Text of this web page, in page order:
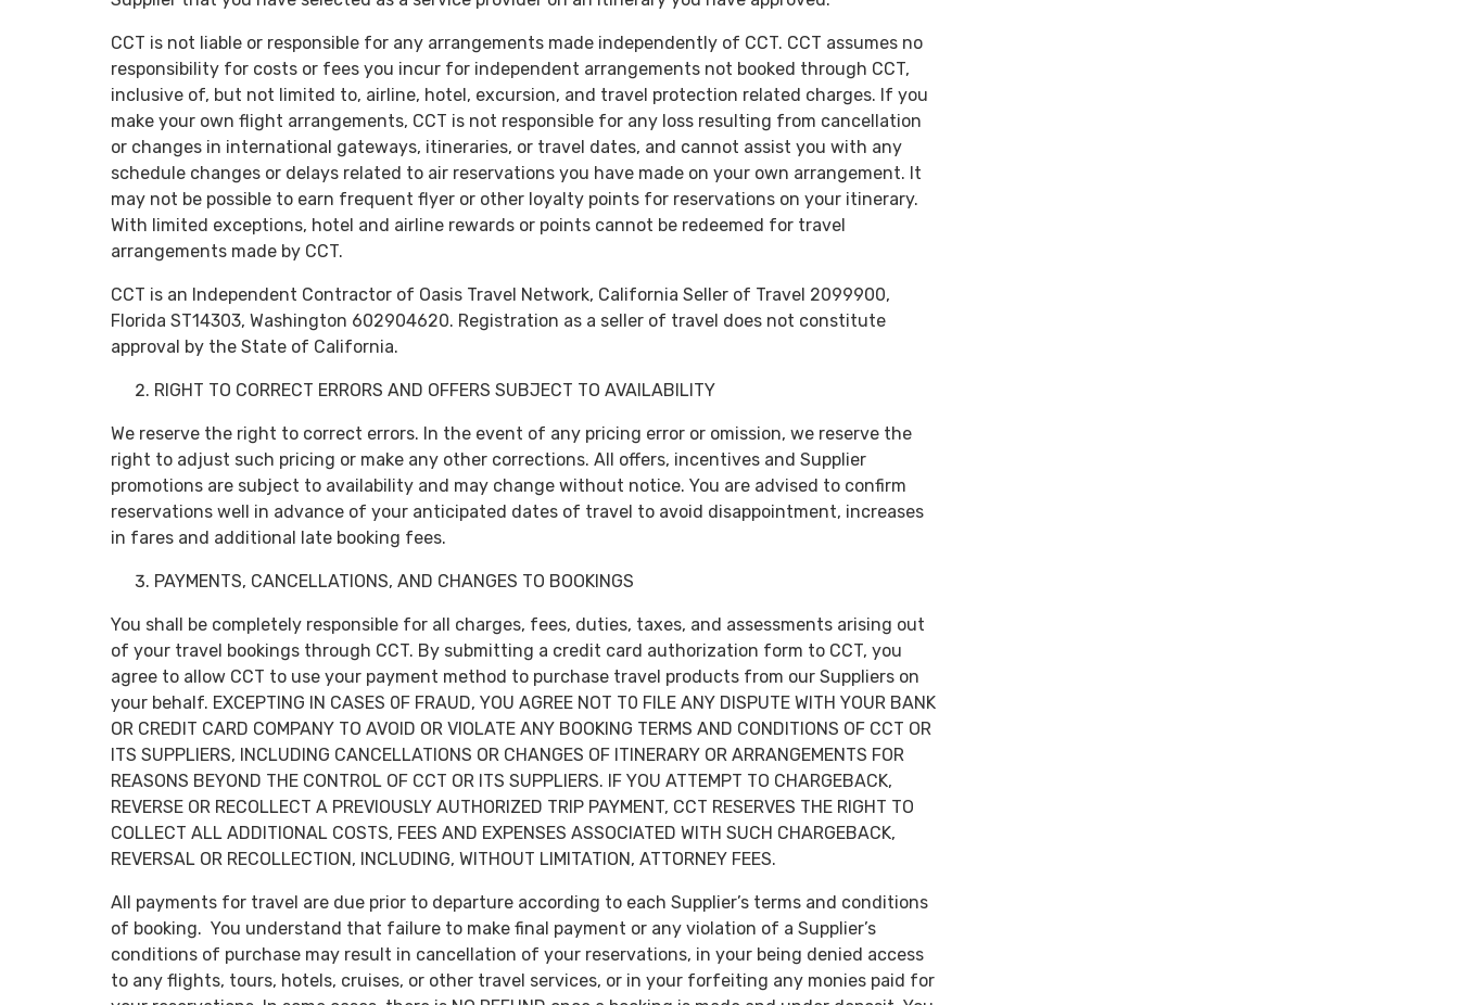
CCT is not liable or responsible for any arrangements made independently of CCT. CCT assumes no
responsibility for costs or fees you incur for independent arrangements not booked through CCT,
inclusive of, but not limited to, airline, hotel, excursion, and travel protection related charges. If you
make your own flight arrangements, CCT is not responsible for any loss resulting from cancellation
or changes in international gateways, itineraries, or travel dates, and cannot assist you with any
schedule changes or delays related to air reservations you have made on your own arrangement. It
may not be possible to earn frequent flyer or other loyalty points for reservations on your itinerary.
With limited exceptions, hotel and airline rewards or points cannot be redeemed for travel
arrangements made by CCT.
CCT is an Independent Contractor of Oasis Travel Network, California Seller of Travel 2099900,
Florida ST14303, Washington 602904620. Registration as a seller of travel does not constitute
approval by the State of California.
RIGHT TO CORRECT ERRORS AND OFFERS SUBJECT TO AVAILABILITY
We reserve the right to correct errors. In the event of any pricing error or omission, we reserve the
right to adjust such pricing or make any other corrections. All offers, incentives and Supplier
promotions are subject to availability and may change without notice. You are advised to confirm
reservations well in advance of your anticipated dates of travel to avoid disappointment, increases
in fares and additional late booking fees.
PAYMENTS, CANCELLATIONS, AND CHANGES TO BOOKINGS
You shall be completely responsible for all charges, fees, duties, taxes, and assessments arising out
of your travel bookings through CCT. By submitting a credit card authorization form to CCT, you
agree to allow CCT to use your payment method to purchase travel products from our Suppliers on
your behalf. EXCEPTING IN CASES 0F FRAUD, YOU AGREE NOT T0 FILE ANY DISPUTE WITH YOUR BANK
OR CREDIT CARD COMPANY TO AVOID OR VIOLATE ANY BOOKING TERMS AND CONDITIONS OF CCT OR
ITS SUPPLIERS, INCLUDING CANCELLATIONS OR CHANGES OF ITINERARY OR ARRANGEMENTS FOR
REASONS BEYOND THE CONTROL OF CCT OR ITS SUPPLIERS. IF YOU ATTEMPT TO CHARGEBACK,
REVERSE OR RECOLLECT A PREVIOUSLY AUTHORIZED TRIP PAYMENT, CCT RESERVES THE RIGHT TO
COLLECT ALL ADDITIONAL COSTS, FEES AND EXPENSES ASSOCIATED WITH SUCH CHARGEBACK,
REVERSAL OR RECOLLECTION, INCLUDING, WITHOUT LIMITATION, ATTORNEY FEES.
All payments for travel are due prior to departure according to each Supplier’s terms and conditions
of booking. You understand that failure to make final payment or any violation of a Supplier’s
conditions of purchase may result in cancellation of your reservations, in your being denied access
to any flights, tours, hotels, cruises, or other travel services, or in your forfeiting any monies paid for